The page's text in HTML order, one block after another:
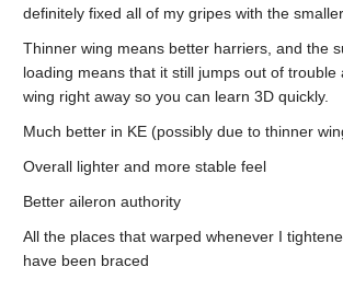
definitely fixed all of my gripes with the
Thinner wing means better harriers, and the
loading means that it still jumps out of trouble
wing right away so you can learn 3D quickly.
Much better in KE (possibly due to thinner
Overall lighter and more stable feel
Better aileron authority
All the places that warped whenever I
have been braced